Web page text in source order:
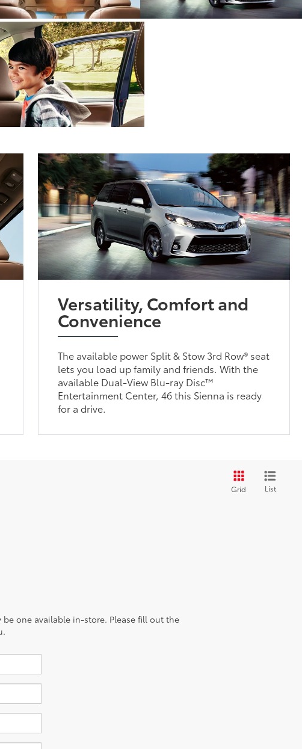
Versatility, Comfort and
Convenience
The available power Split & Stow 3rd Row® seat
lets you load up family and friends. With the
available Dual-View Blu-ray Disc™
Entertainment Center, 46 this Sienna is ready
for a drive.
Grid List
one available in-store. Please fill out the